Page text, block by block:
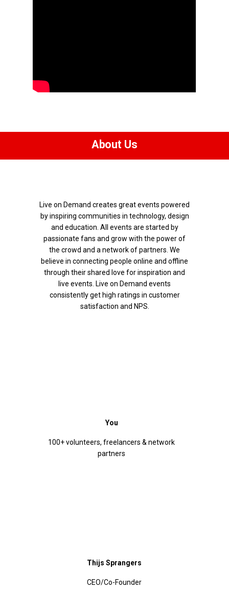
Live on Demand creates great events powered
by inspiring communities in technology, design
and education. All events are started by
passionate fans and grow with the power of
the crowd and a network of partners. We
believe in connecting people online and offline
through their shared love for inspiration and
live events. Live on Demand events
consistently get high ratings in customer
satisfaction and NPS.
About Us
You
100+ volunteers, freelancers & network
partners
Thijs Sprangers
CEO/Co-Founder